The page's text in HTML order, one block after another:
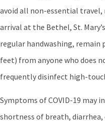
avoid all non-essential travel,
arrival at the Bethel, St.
regular handwashing,
feet) from anyone who does
frequently disinfect high-
Symptoms of COVID-19 may
shortness of breath,